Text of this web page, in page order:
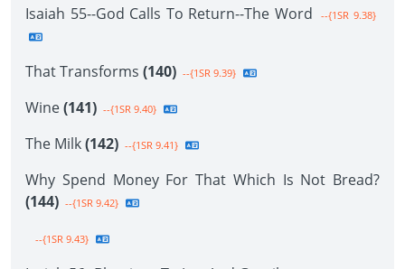
Isaiah 55--God Calls To Return--The Word --{1SR 9.38}
That Transforms (140) --{1SR 9.39}
Wine(141) --{1SR 9.40}
The Milk(142) --{1SR 9.41}
Why Spend Money For That Which Is Not Bread?
(144) --{1SR 9.42}
--{1SR 9.43}